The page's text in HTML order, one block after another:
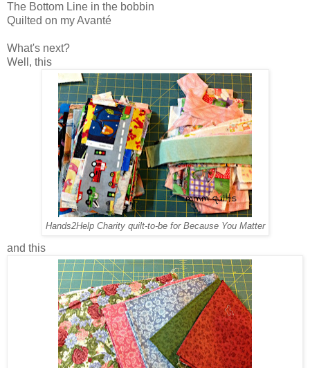
The Bottom Line in the bobbin
Quilted on my Avanté
What's next?
Well, this
Hands2Help Charity quilt-to-be for Because You Matter
and this